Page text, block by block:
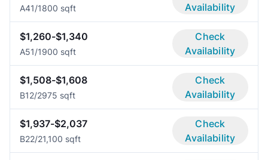
A41/1800 sqft
Availability
$1,260-$1,340
A51/1900 sqft
Check
Availability
$1,508-$1,608
B12/2975 sqft
Check
Availability
$1,937-$2,037
B22/21,100 sqft
Check
Availability